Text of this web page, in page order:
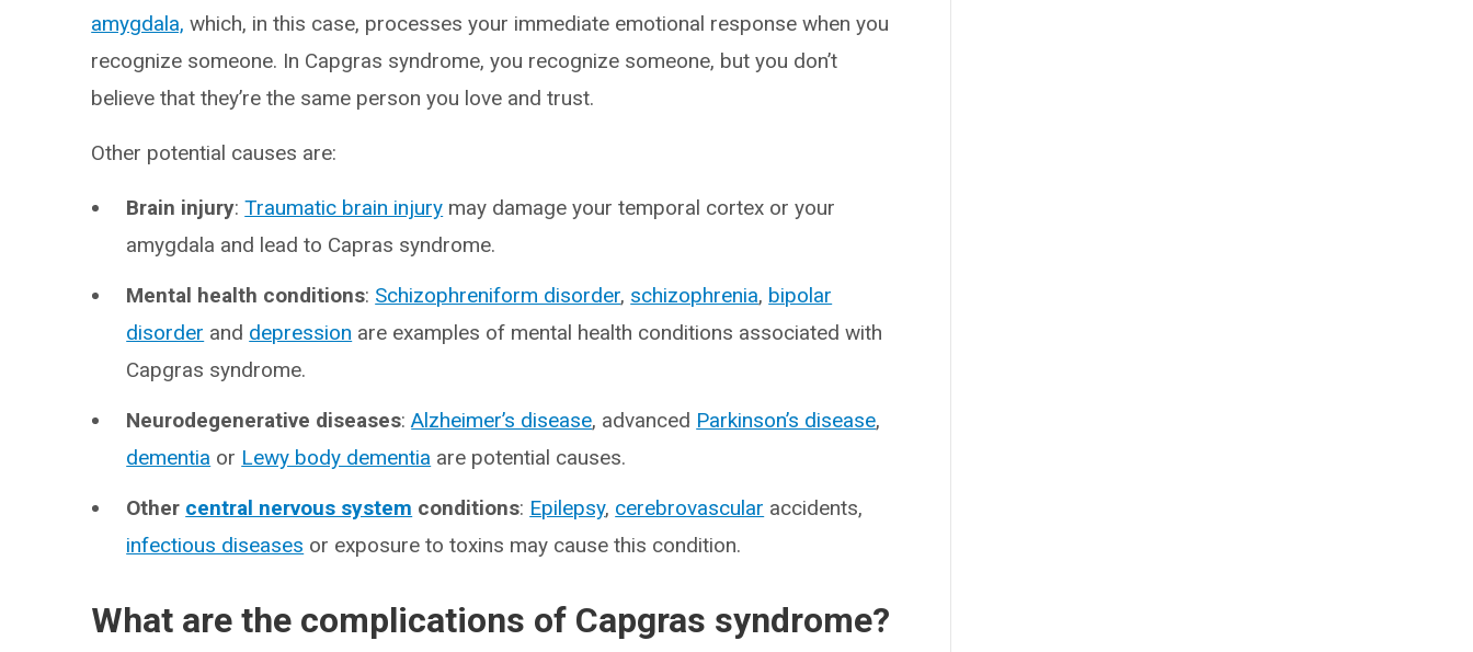
amygdala, which, in this case, processes your immediate emotional response when you
recognize someone. In Capgras syndrome, you recognize someone, but you don’t
believe that they’re the same person you love and trust.
Other potential causes are:
Brain injury:Traumatic brain injury may damage your temporal cortex or your
amygdala and lead to Capras syndrome.
Mental health conditions: Schizophreniform disorder, schizophrenia, bipolar
disorder and depression are examples of mental health conditions associated with
Capgras syndrome.
Neurodegenerative diseases:Alzheimer’s disease, advanced Parkinson’s disease,
dementia or Lewy body dementia are potential causes.
Other central nervous system conditions: Epilepsy, cerebrovascular accidents,
infectious diseases or exposure to toxins may cause this condition.
What are the complications of Capgras syndrome?